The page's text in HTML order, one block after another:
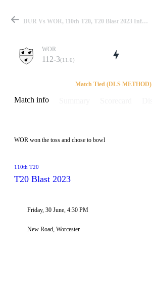
Match
Details
DUR Vs WOR, 110th T20, T20 Blast 2023 Info, Weather Report, Pitch Report & Playing XI
WOR
112-3(11.0)
Match Tied (DLS METHOD)
Match info
WOR won the toss and chose to bowl
110th T20
T20 Blast 2023
Friday, 30 June, 4:30 PM
New Road, Worcester